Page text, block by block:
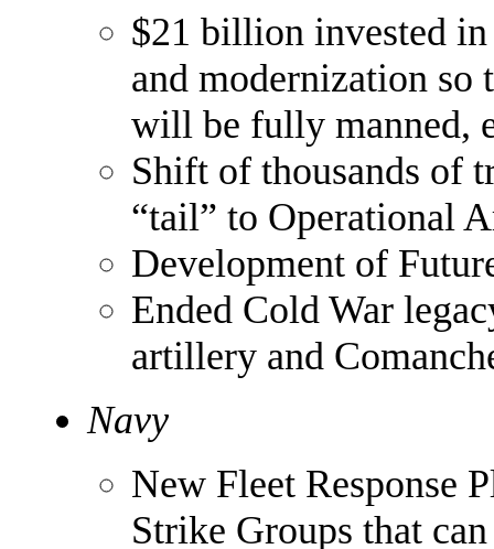
$21 billion invested
and modernization
will be fully manned,
Shift of thousands of
“tail” to Operational
Development of
Ended Cold War
artillery and
Navy
New Fleet Response
Strike Groups that